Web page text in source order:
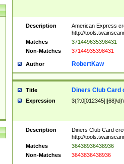
Description
American Express
http://
Matches
371449635398431
Non-Matches
37144935398431
Author RobertKaw
Title Diners Club Card
Expression
Description
Diners Club Card
http://
Matches
36438936438936
Non-Matches
3643836438936